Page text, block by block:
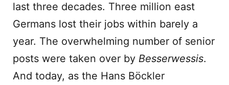
last three decades. Three million east
Germans lost their jobs within barely a
year. The overwhelming number of senior
posts were taken over by Besserwessis.
And today, as the Hans Böckler